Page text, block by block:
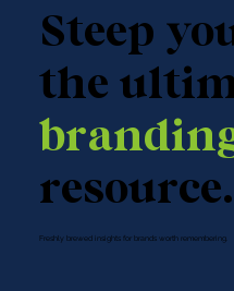
Steep
the
resource.
Freshly brewed insights for brands worth remembering.